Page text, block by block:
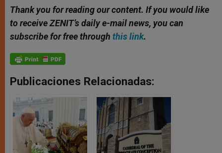
Thank you for reading our content. If you would like
to receive ZENIT’s daily e-mail news, you can
subscribe for free through this link.
Publicaciones Relacionadas: